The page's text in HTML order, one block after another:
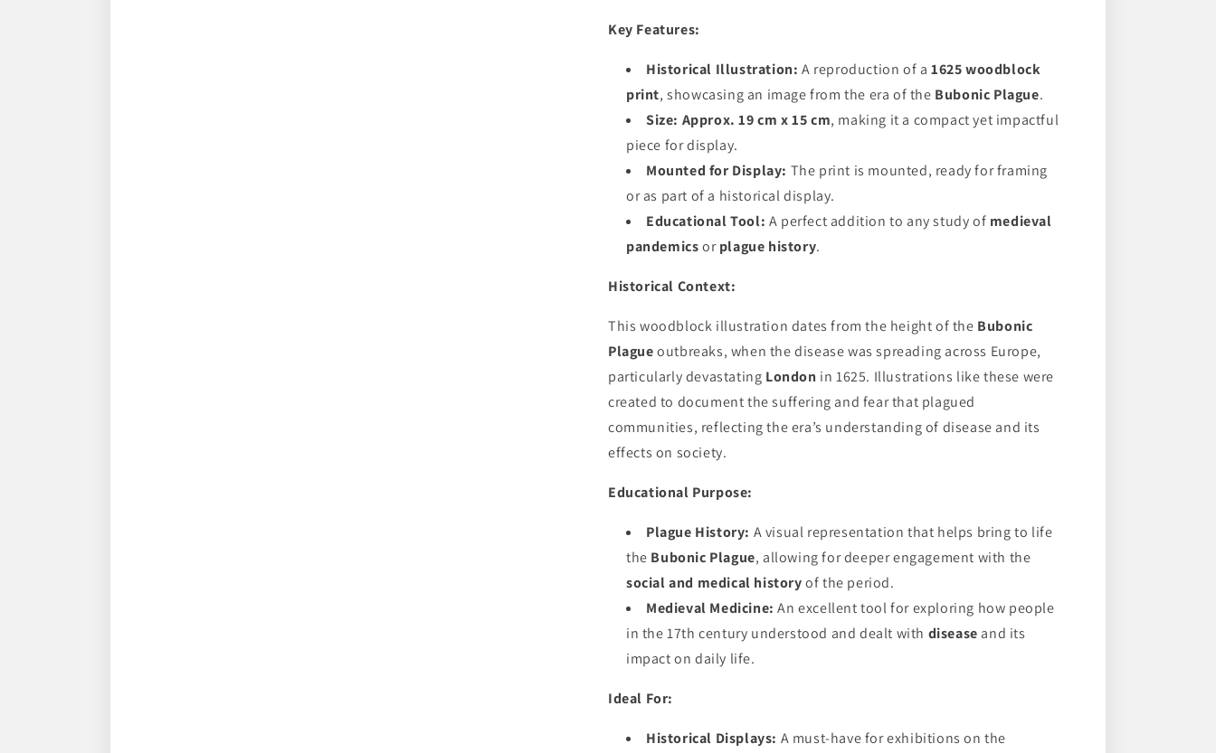
Key Features:
Historical Illustration: A reproduction of a1625 woodblock
print, showcasing an image from the era of the Bubonic Plague.
Size: Approx. 19 cm x 15 cm, making it a compact yet impactful
piece for display.
Mounted for Display: The print is mounted, ready for framing
or as part of a historical display.
Educational Tool: A perfect addition to any study of medieval
pandemicsorplague history.
Historical Context:
This woodblock illustration dates from the height of the Bubonic
Plagueoutbreaks, when the disease was spreading across Europe,
particularly devastating London in 1625. Illustrations like these were
created to document the suffering and fear that plagued
communities, reflecting the era’s understanding of disease and its
effects on society.
Educational Purpose:
Plague History: A visual representation that helps bring to life
the Bubonic Plague, allowing for deeper engagement with the
social and medical historyof the period.
Medieval Medicine: An excellent tool for exploring how people
in the 17th century understood and dealt with disease and its
impact on daily life.
Ideal For:
Historical Displays: A must-have for exhibitions on the